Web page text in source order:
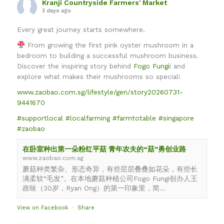
Kranji Countryside Farmers' Market
3 days ago
Every great journey starts somewhere.
From growing the first pink oyster mushroom in a
bedroom to building a successful mushroom business.
Discover the inspiring story behind Fogo Fungii and
explore what makes their mushrooms so special!
www.zaobao.com.sg/lifestyle/gen/story20260731-
9441670
#supportlocal #localfarming #farmtotable #singapore
#zaobao
在卧室种出第一朵粉红平菇 青年农夫的“菇”勇创业路
www.zaobao.com.sg
蘑菇种类繁杂、形态奇异，有些层层叠叠如花朵，有些长
满柔软“毛发”。在本地蘑菇种植公司Fogo Fungi创办人王
政咏（30岁，Ryan Ong）的第一印象里，简...
View on Facebook · Share